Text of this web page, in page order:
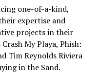
one-of-a-kind,
expertise and
projects in their
My Playa, Phish:
Tim Reynolds Riviera
in the Sand.